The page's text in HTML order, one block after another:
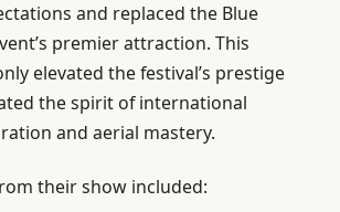
and replaced the Blue
premier attraction. This
elevated the festival’s prestige
the spirit of international
and aerial mastery.
their show included: